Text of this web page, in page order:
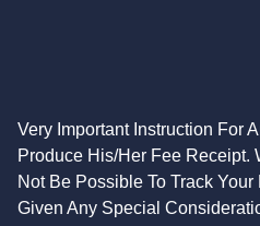
Very Important Instruction For
Produce His/Her Fee Receipt.
Not Be Possible To Track
Given Any Special